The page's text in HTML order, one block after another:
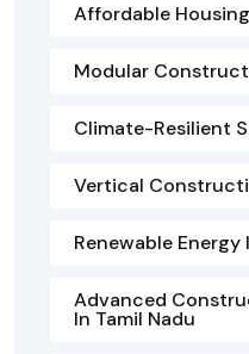
Affordable
Modular
Climate-Resilient
Vertical
Renewable
Advanced
In Tamil Nadu